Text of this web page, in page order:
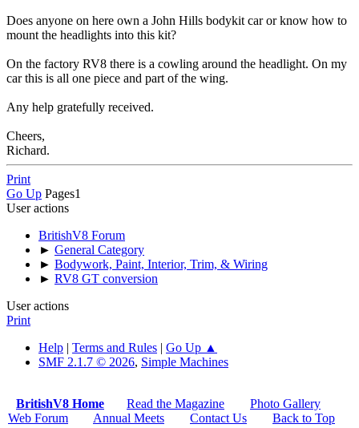
Does anyone on here own a John Hills bodykit car or know how to
mount the headlights into this kit?
On the factory RV8 there is a cowling around the headlight. On my
car this is all one piece and part of the wing.
Any help gratefully received.
Cheers,
Richard.
Print
Go Up Pages1
User actions
BritishV8 Forum
► General Category
► Bodywork, Paint, Interior, Trim, & Wiring
► RV8 GT conversion
User actions
Print
Help | Terms and Rules | Go Up ▲
SMF 2.1.7 © 2026, Simple Machines
BritishV8 Home Read the Magazine
Photo Gallery
Web Forum
Annual Meets Contact Us
Back to Top